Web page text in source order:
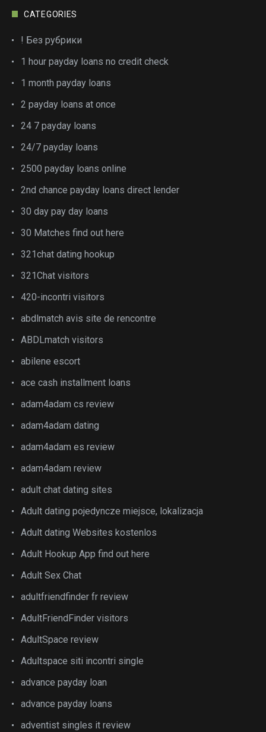
CATEGORIES
! Без рубрики
1 hour payday loans no credit check
1 month payday loans
2 payday loans at once
24 7 payday loans
24/7 payday loans
2500 payday loans online
2nd chance payday loans direct lender
30 day pay day loans
30 Matches find out here
321chat dating hookup
321Chat visitors
420-incontri visitors
abdlmatch avis site de rencontre
ABDLmatch visitors
abilene escort
ace cash installment loans
adam4adam cs review
adam4adam dating
adam4adam es review
adam4adam review
adult chat dating sites
Adult dating pojedyncze miejsce, lokalizacja
Adult dating Websites kostenlos
Adult Hookup App find out here
Adult Sex Chat
adultfriendfinder fr review
AdultFriendFinder visitors
AdultSpace review
Adultspace siti incontri single
advance payday loan
advance payday loans
adventist singles it review